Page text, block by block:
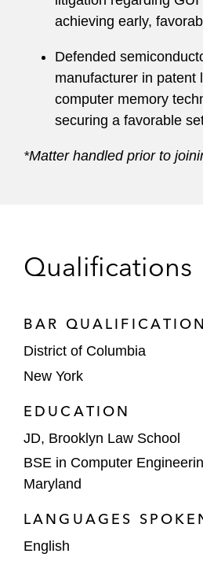
achieving early,
Defended
manufacturer in patent
computer memory
securing a favorable
*Matter handled prior to
Qualifications
BAR QUALIFICATION
District of Columbia
New York
EDUCATION
JD, Brooklyn Law School
BSE in Computer
Maryland
LANGUAGES
English